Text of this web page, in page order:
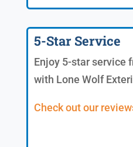
5-Star Service
Enjoy 5-star service
with Lone Wolf
Check out our